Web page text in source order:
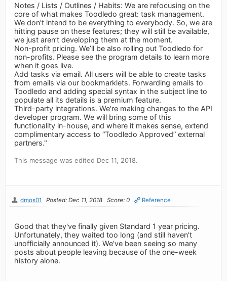
Notes / Lists / Outlines / Habits: We are refocusing on the
core of what makes Toodledo great: task management.
We don't intend to be everything to everybody. So, we are
hitting pause on these features; they will still be available,
we just aren’t developing them at the moment.
Non-profit pricing. We’ll be also rolling out Toodledo for
non-profits. Please see the program details to learn more
when it goes live.
Add tasks via email. All users will be able to create tasks
from emails via our bookmarklets. Forwarding emails to
Toodledo and adding special syntax in the subject line to
populate all its details is a premium feature.
Third-party integrations. We're making changes to the API
developer program. We will bring some of this
functionality in-house, and where it makes sense, extend
complimentary access to “Toodledo Approved” external
partners."
This message was edited Dec 11, 2018.
dmos01 Posted: Dec 11, 2018 Score: 0 Reference
Good that they've finally given Standard 1 year pricing.
Unfortunately, they waited too long (and still haven't
unofficially announced it). We've been seeing so many
posts about people leaving because of the one-week
history alone.